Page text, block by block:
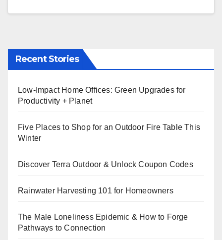
Recent Stories
Low-Impact Home Offices: Green Upgrades for
Productivity + Planet
Five Places to Shop for an Outdoor Fire Table This
Winter
Discover Terra Outdoor & Unlock Coupon Codes
Rainwater Harvesting 101 for Homeowners
The Male Loneliness Epidemic & How to Forge
Pathways to Connection